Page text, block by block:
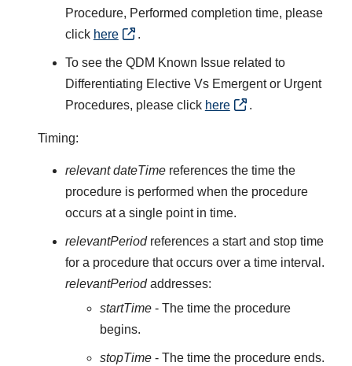
Procedure, Performed completion time, please
click here .
To see the QDM Known Issue related to
Differentiating Elective Vs Emergent or Urgent
Procedures, please click here .
Timing:
relevant dateTimereferences the time the
procedure is performed when the procedure
occurs at a single point in time.
relevantPeriodreferences a start and stop time
for a procedure that occurs over a time interval.
relevantPeriodaddresses:
startTime - The time the procedure
begins.
stopTime - The time the procedure ends.